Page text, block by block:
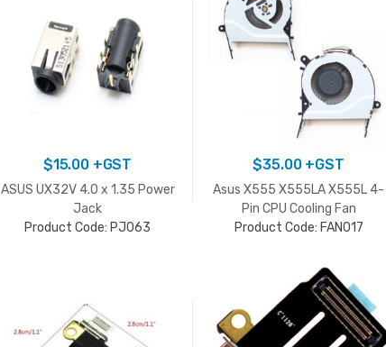
$15.00+GST
ASUS UX32V 4.0 x 1.35 Power
Jack
Product Code: PJ063
$35.00+GST
Asus X555 X555LA X555L 4-
Pin CPU Cooling Fan
Product Code: FAN017